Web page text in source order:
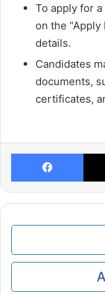
To apply for
on the
details.
Candidates
documents,
certificates,